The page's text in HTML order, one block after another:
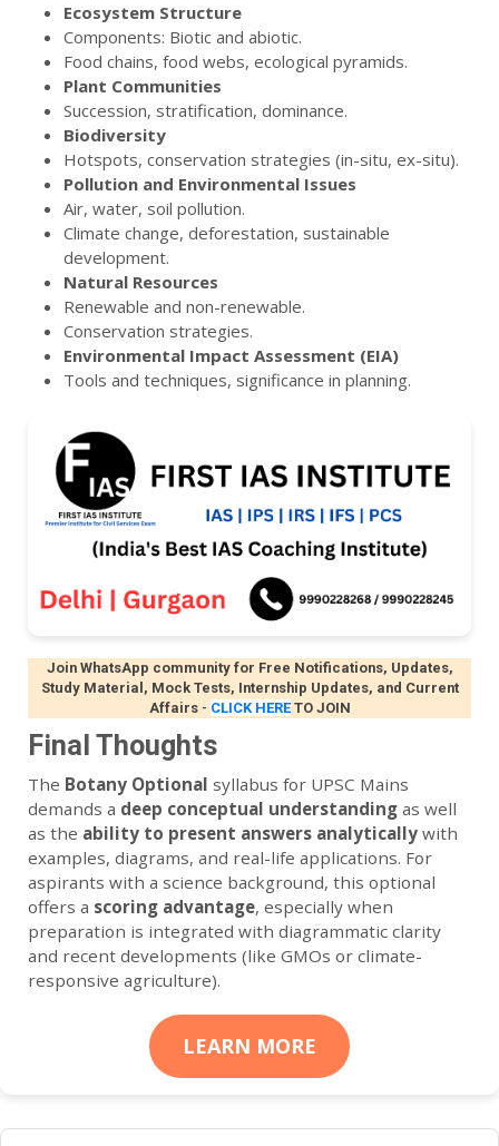
Ecosystem Structure
Components: Biotic and abiotic.
Food chains, food webs, ecological pyramids.
Plant Communities
Succession, stratification, dominance.
Biodiversity
Hotspots, conservation strategies (in-situ, ex-situ).
Pollution and Environmental Issues
Air, water, soil pollution.
Climate change, deforestation, sustainable
development.
Natural Resources
Renewable and non-renewable.
Conservation strategies.
Environmental Impact Assessment (EIA)
Tools and techniques, significance in planning.
Join WhatsApp community for Free Notifications, Updates,
Study Material, Mock Tests, Internship Updates, and Current
Affairs- CLICK HERE TO JOIN
Final Thoughts
The Botany Optional syllabus for UPSC Mains
demands a deep conceptual understanding as well
as the ability to present answers analytically with
examples, diagrams, and real-life applications. For
aspirants with a science background, this optional
offers a scoring advantage, especially when
preparation is integrated with diagrammatic clarity
and recent developments (like GMOs or climate-
responsive agriculture).
LEARN MORE